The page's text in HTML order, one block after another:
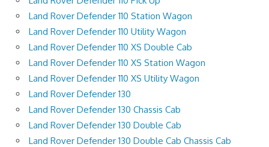
Land Rover Defender 110 Station Wagon
Land Rover Defender 110 Utility Wagon
Land Rover Defender 110 XS Double Cab
Land Rover Defender 110 XS Station Wagon
Land Rover Defender 110 XS Utility Wagon
Land Rover Defender 130
Land Rover Defender 130 Chassis Cab
Land Rover Defender 130 Double Cab
Land Rover Defender 130 Double Cab Chassis Cab